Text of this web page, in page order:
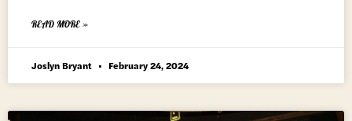
READ MORE »
Joslyn Bryant February 24, 2024